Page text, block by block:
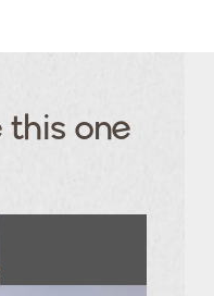
this one